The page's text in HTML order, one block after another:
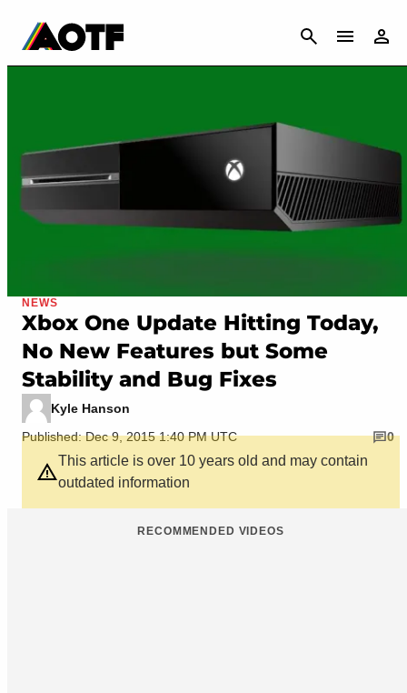
CANCEL
NEWS
Xbox One Update Hitting Today,
No New Features but Some
Stability and Bug Fixes
Kyle Hanson
Published: Dec 9, 2015 1:40 PM UTC
0
This article is over 10 years old and may contain
outdated information
RECOMMENDED VIDEOS